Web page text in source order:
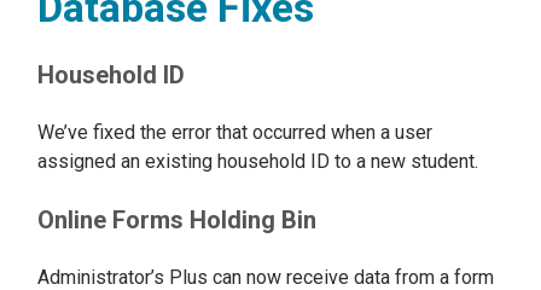
Household ID
We’ve fixed the error that occurred when a user
assigned an existing household ID to a new student.
Online Forms Holding Bin
Administrator’s Plus can now receive data from a form